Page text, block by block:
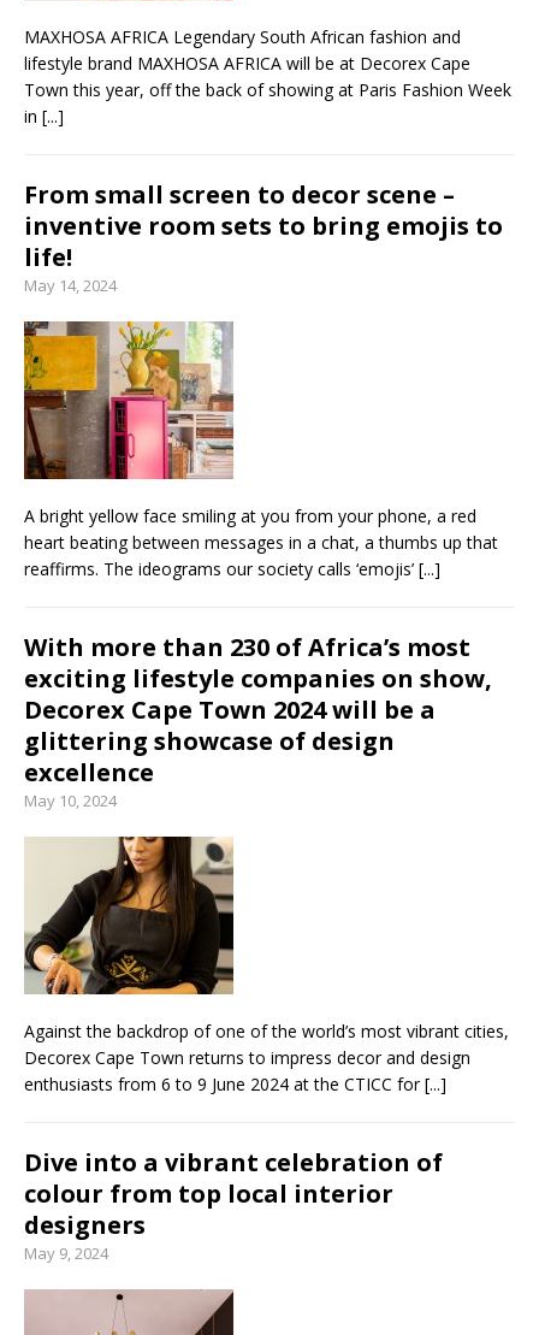
MAXHOSA AFRICA Legendary South African fashion and
lifestyle brand MAXHOSA AFRICA will be at Decorex Cape
Town this year, off the back of showing at Paris Fashion Week
in [...]
From small screen to decor scene –
inventive room sets to bring emojis to
life!
May 14, 2024
A bright yellow face smiling at you from your phone, a red
heart beating between messages in a chat, a thumbs up that
reaffirms. The ideograms our society calls ‘emojis’ [...]
With more than 230 of Africa’s most
exciting lifestyle companies on show,
Decorex Cape Town 2024 will be a
glittering showcase of design
excellence
May 10, 2024
Against the backdrop of one of the world’s most vibrant cities,
Decorex Cape Town returns to impress decor and design
enthusiasts from 6 to 9 June 2024 at the CTICC for[...]
Dive into a vibrant celebration of
colour from top local interior
designers
May 9, 2024